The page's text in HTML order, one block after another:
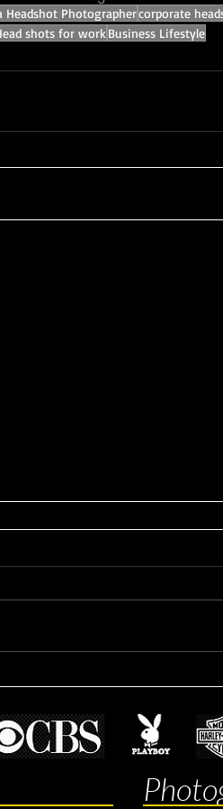
Headshot Photographercorporate
shots for work Business Lifestyle